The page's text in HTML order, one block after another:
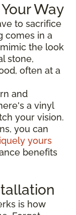
Way
to sacrifice
comes in a
the look
stone,
often at a
and
a vinyl
your vision.
you can
yours
benefits
is how